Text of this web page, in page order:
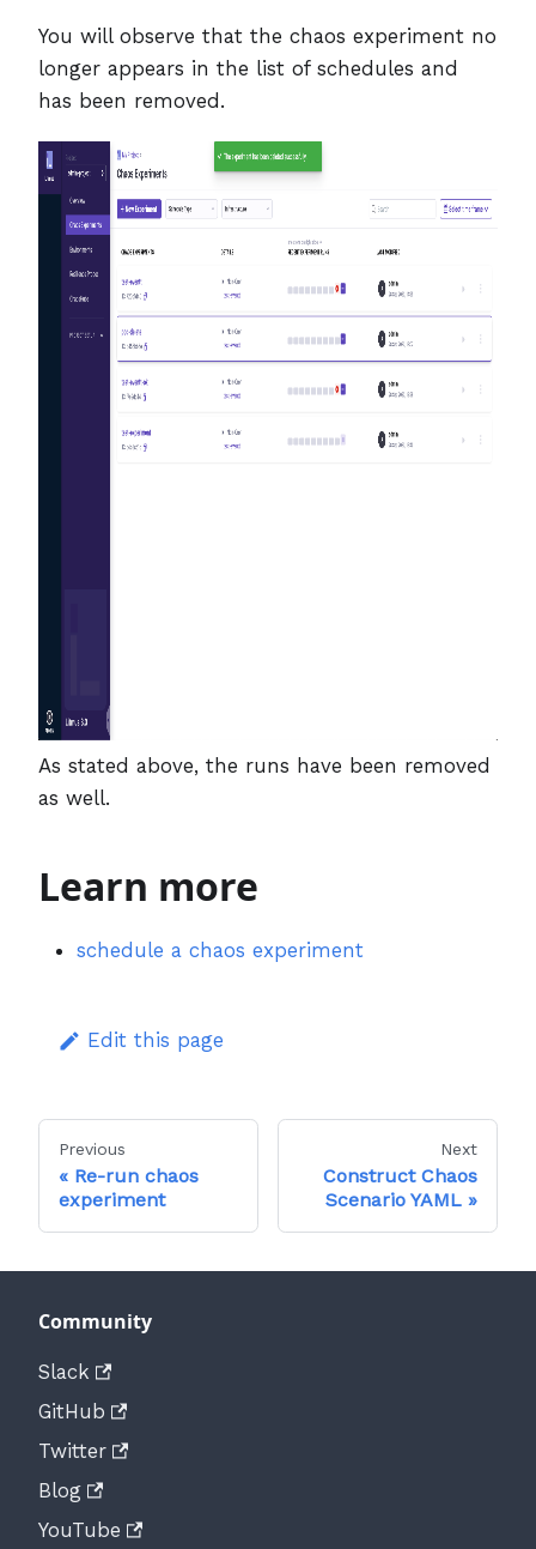
You will observe that the chaos experiment no
longer appears in the list of schedules and
has been removed.
As stated above, the runs have been removed
as well.
Learn more
schedule a chaos experiment
Edit this page
Previous
Re-run chaos
experiment
Next
Construct Chaos
Scenario YAML
Community
Slack
GitHub
Twitter
Blog
YouTube